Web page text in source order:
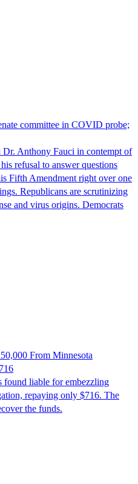
committee in COVID probe;
Dr. Anthony Fauci in contempt of
refusal to answer questions
Fifth Amendment right over one
Republicans are scrutinizing
and virus origins. Democrats
From Minnesota
found liable for embezzling
repaying only $716. The
the funds.